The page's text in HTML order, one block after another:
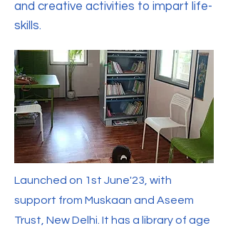
and creative activities to impart life-
skills.
Launched on 1st June'23, with
support from Muskaan and Aseem
Trust, New Delhi. It has a library of age